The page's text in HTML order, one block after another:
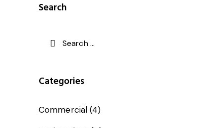
Search
Categories
Commercial (4)